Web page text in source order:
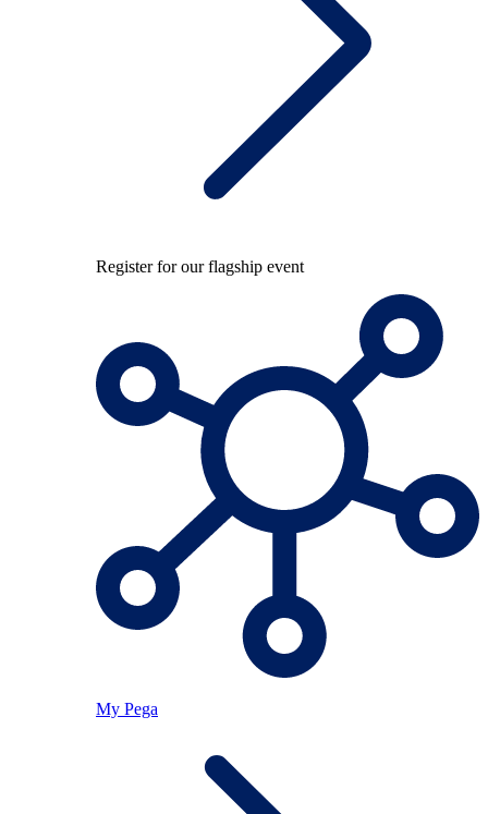
Register for our flagship event
My Pega